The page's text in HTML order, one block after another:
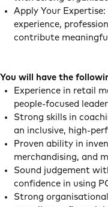
Apply Your
experience,
contribute
You will have the
Experience in retail
people‑focused
Strong skills in
an inclusive,
Proven ability in
merchandising, and
Sound judgement
confidence in using
Strong